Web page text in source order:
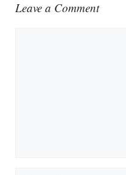
Leave a Comment